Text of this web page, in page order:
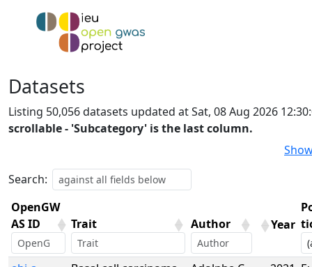
Datasets
Listing 50,056 datasets updated at Sat, 08 Aug 2026
scrollable - 'Subcategory' is the last column.
Search:
OpenGW
AS ID
Trait Author Year